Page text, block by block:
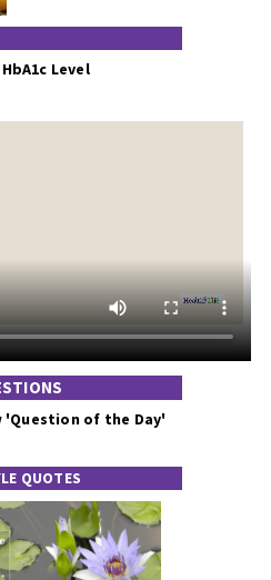
Level
'Question of the Day'
QUOTES